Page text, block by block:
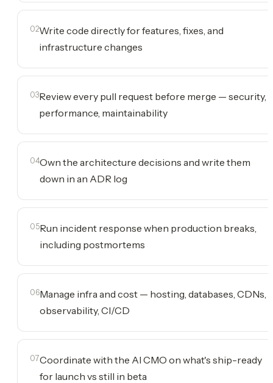
02Write code directly for features, fixes, and
infrastructure changes
03Review every pull request before merge — security,
performance, maintainability
04Own the architecture decisions and write them
down in an ADR log
05Run incident response when production breaks,
including postmortems
06Manage infra and cost — hosting, databases, CDNs,
observability, CI/CD
07Coordinate with the AI CMO on what's ship-ready
for launch vs still in beta